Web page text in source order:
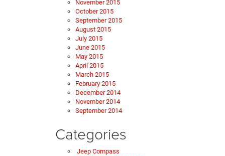
November 2015
October 2015
September 2015
August 2015
July 2015
June 2015
May 2015
April 2015
March 2015
February 2015
December 2014
November 2014
September 2014
Categories
Jeep Compass